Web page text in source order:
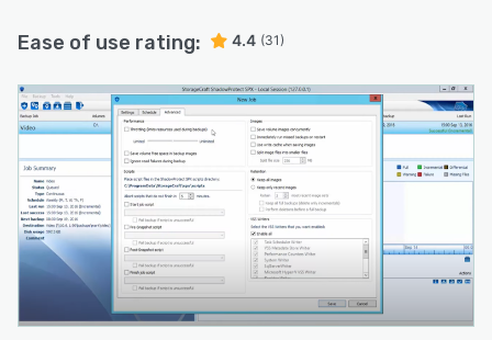
Ease of use rating: 4.4 (31)